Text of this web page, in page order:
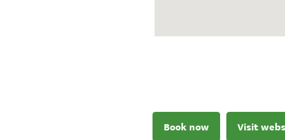
Book now Visit